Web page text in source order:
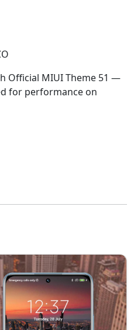
Official MIUI Theme 51 —
for performance on